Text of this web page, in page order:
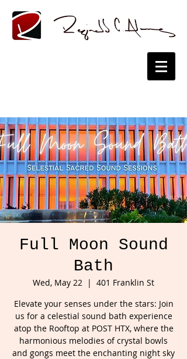
Full Moon Sound
Bath
Wed, May 22
  |
401 Franklin St
Elevate your senses under the stars: Join
us for a celestial sound bath experience
atop the Rooftop at POST HTX, where the
harmonious melodies of crystal bowls
and gongs meet the enchanting night sky